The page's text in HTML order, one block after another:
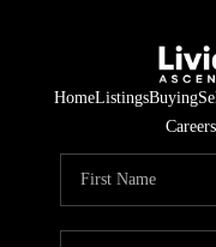
HomeListingsBuying
Careers